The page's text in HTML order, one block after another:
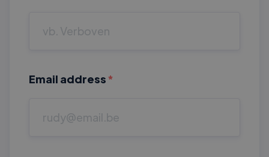
Email address *